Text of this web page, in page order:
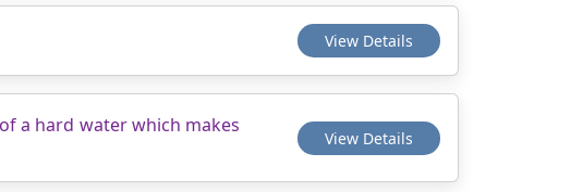
View Details
a hard water which makes
View Details